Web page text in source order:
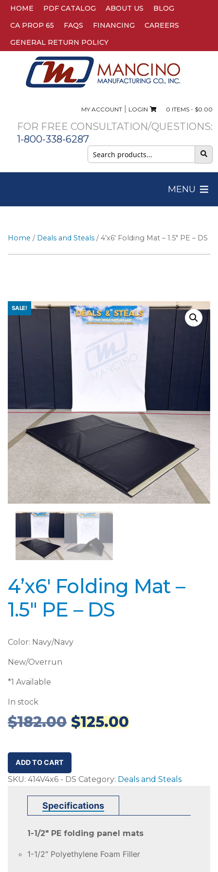
HOME PDF CATALOG ABOUT US
BLOG
CA PROP 65
FAQS FINANCING
CAREERS
GENERAL RETURN POLICY
MY ACCOUNT| LOGIN 0 ITEMS - $0.00
FOR FREE CONSULTATION/QUESTIONS:
1-800-338-6287
Search
for:
MENU
Home / Deals and Steals / 4’x6′ Folding Mat – 1.5″ PE – DS
SALE!
4’x6′ Folding Mat –
1.5″ PE – DS
Color: Navy/Navy
New/Overrun
*1 Available
In stock
$182.00 Original
price
$182.00.
$125.00Current
price
4'x6'
Folding
Mat
quantity
ADD TO CART
SKU: 414V4x6 - DS Category: Deals and Steals
Specifications
1-1/2″ PE folding panel mats
1-1/2″ Polyethylene Foam Filler